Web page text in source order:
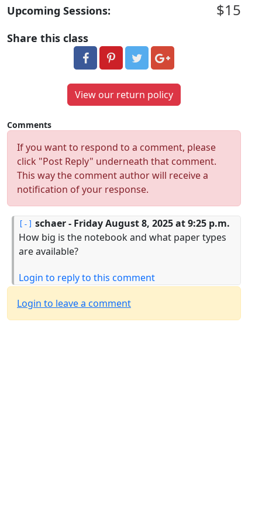
$15
Upcoming Sessions:
Share this class
View our return policy
Comments
If you want to respond to a comment, please
click "Post Reply" underneath that comment.
This way the comment author will receive a
notification of your response.
schaer- Friday August 8, 2025 at 9:25 p.m.
How big is the notebook and what paper types
are available?
Login to reply to this comment
Login to leave a comment